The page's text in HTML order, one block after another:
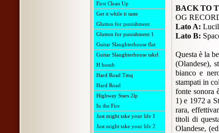
BACK TO
OG
Lato A:
Lato B:
Questa è la
(Olandese),
bianco e
stampati in
fonte sonora
1) e 1972 a
rara,
titoli di
Olandese,
First Clean Up
Get it while it taste
Glutton for punishment
Glutton for punishment 1
Guitar Slaughterhouse flat
Guitar Slaughterhouse takrl
H bomb
Hard Road Tmq
Hard Road
Highway Stars 2lp
In the Fire
Just might take your life 1
Just might take your life 2